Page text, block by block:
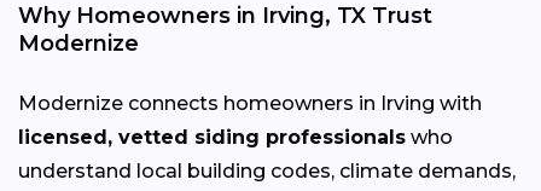
Why Homeowners in Irving, TX Trust
Modernize
Modernize connects homeowners in Irving with
licensed, vetted siding professionals who
understand local building codes, climate demands,